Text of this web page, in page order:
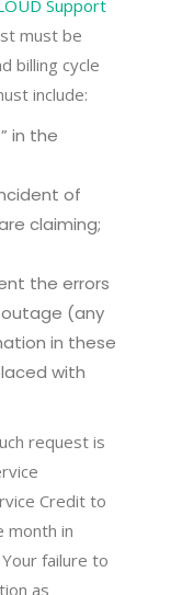
Support
must be
billing cycle
include:
in the
of
claiming;
the errors
(any
in these
with
request is
Credit to
month in
failure to
as